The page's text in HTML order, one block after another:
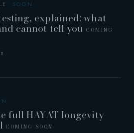
explained: what
cannot tell you COMING
full HAYAT longevity
COMING SOON